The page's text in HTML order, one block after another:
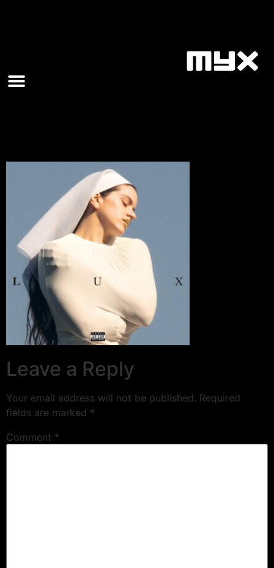
Leave a Reply
Your email address will not be published. Required
fields are marked *
Comment *